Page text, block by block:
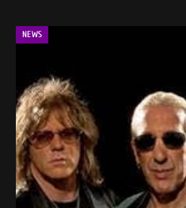
NEWS